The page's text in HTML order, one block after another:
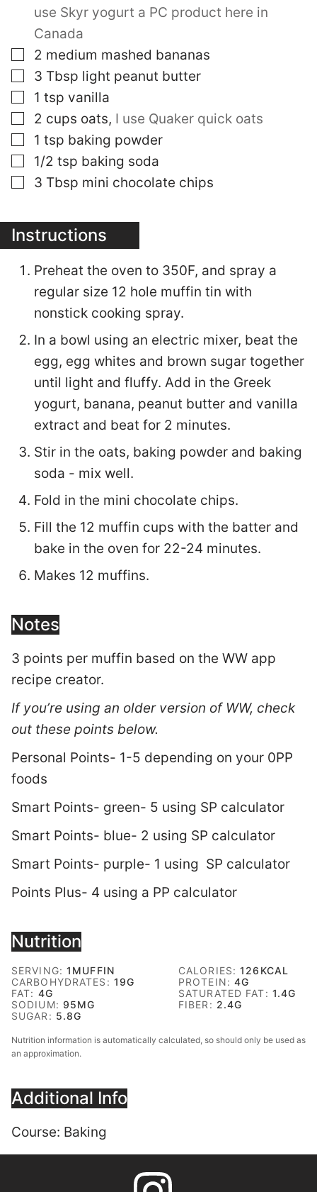
use Skyr yogurt a PC product here in
Canada
▢
2 medium mashed bananas
▢
3 Tbsp light peanut butter
▢
1 tsp vanilla
▢
2 cups oats, I use Quaker quick oats
▢
1 tsp baking powder
▢
1/2 tsp baking soda
▢
3 Tbsp mini chocolate chips
Instructions
Preheat the oven to 350F, and spray a
regular size 12 hole muffin tin with
nonstick cooking spray.
In a bowl using an electric mixer, beat the
egg, egg whites and brown sugar together
until light and fluffy. Add in the Greek
yogurt, banana, peanut butter and vanilla
extract and beat for 2 minutes.
Stir in the oats, baking powder and baking
soda - mix well.
Fold in the mini chocolate chips.
Fill the 12 muffin cups with the batter and
bake in the oven for 22-24 minutes.
Makes 12 muffins.
Notes
3 points per muffin based on the WW app
recipe creator.
If you’re using an older version of WW, check
out these points below.
Personal Points- 1-5 depending on your 0PP
foods
Smart Points- green- 5 using SP calculator
Smart Points- blue- 2 using SP calculator
Smart Points- purple- 1 using SP calculator
Points Plus- 4 using a PP calculator
Nutrition
SERVING:1 MUFFIN CALORIES:126 KCAL
CARBOHYDRATES: 19G PROTEIN:4G
FAT: 4G SATURATED FAT: 1.4G
SODIUM: 95MG FIBER: 2.4G
SUGAR: 5.8G
Nutrition information is automatically calculated, so should only be used as
an approximation.
Additional Info
Course: Baking